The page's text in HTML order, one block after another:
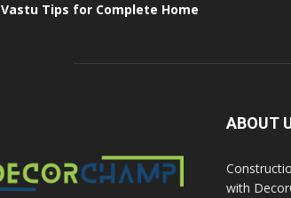
Vastu Tips for Complete Home
ABOUT
with